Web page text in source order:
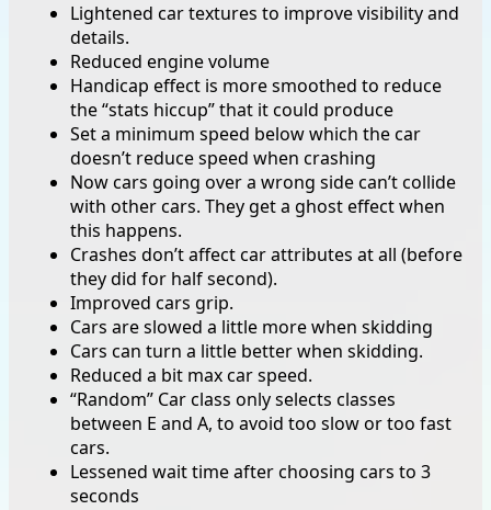
Lightened car textures to improve visibility and
details.
Reduced engine volume
Handicap effect is more smoothed to reduce
the “stats hiccup” that it could produce
Set a minimum speed below which the car
doesn’t reduce speed when crashing
Now cars going over a wrong side can’t collide
with other cars. They get a ghost effect when
this happens.
Crashes don’t affect car attributes at all (before
they did for half second).
Improved cars grip.
Cars are slowed a little more when skidding
Cars can turn a little better when skidding.
Reduced a bit max car speed.
“Random” Car class only selects classes
between E and A, to avoid too slow or too fast
cars.
Lessened wait time after choosing cars to 3
seconds